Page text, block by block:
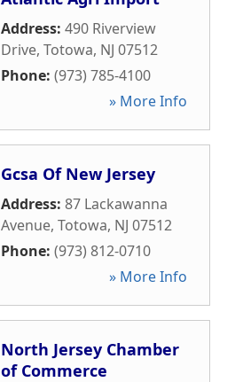
Address: 490 Riverview
Drive, Totowa, NJ 07512
Phone: (973) 785-4100
» More Info
Gcsa Of New Jersey
Address: 87 Lackawanna
Avenue, Totowa, NJ 07512
Phone: (973) 812-0710
» More Info
North Jersey Chamber
of Commerce